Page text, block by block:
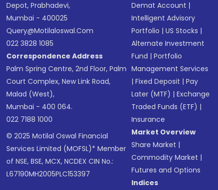
Depot, Prabhadevi,
Mumbai - 400025
Query@motilaloswal.com
022 3828 1085
Correspondence Address
Palm Spring Centre, 2nd Floor, Palm
Court Complex, New Link Road,
Malad (West),
Mumbai - 400 064.
022 7188 1000
© 2025 Motilal Oswal Financial
Services Limited (MOFSL)* Member
of NSE, BSE, MCX, NCDEX CIN No.:
L67190MH2005PLC153397
Demat Account |
Intelligent Advisory
Portfolio |US Stocks |
Alternate Investment
Fund |Portfolio
Management Services
|Fixed Deposit |Pay
Later (MTF) |Exchange
Traded Funds (ETF) |
Insurance
Market Overview
Share Market |
Commodity Market |
Futures and Options
Indices